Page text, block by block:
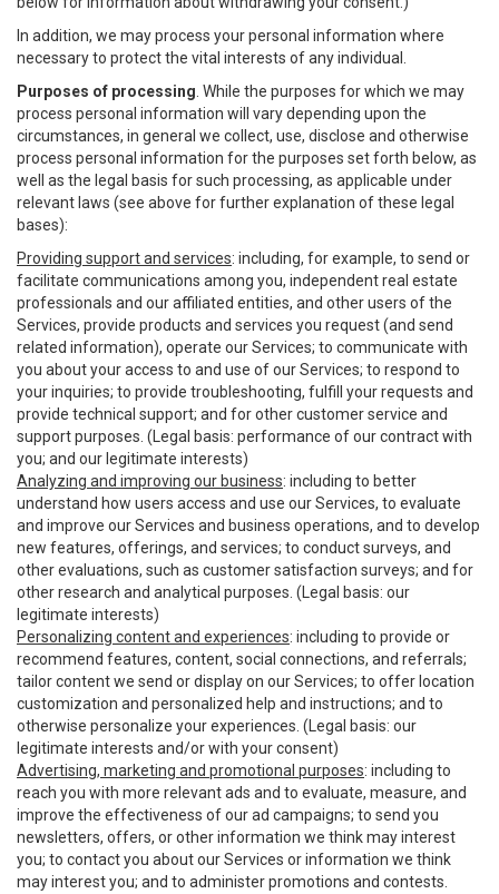
In addition, we may process your personal information where
necessary to protect the vital interests of any individual.
Purposes of processing . While the purposes for which we may
process personal information will vary depending upon the
circumstances, in general we collect, use, disclose and otherwise
process personal information for the purposes set forth below, as
well as the legal basis for such processing, as applicable under
relevant laws (see above for further explanation of these legal
bases):
Providing support and services: including, for example, to send or
facilitate communications among you, independent real estate
professionals and our affiliated entities, and other users of the
Services, provide products and services you request (and send
related information), operate our Services; to communicate with
you about your access to and use of our Services; to respond to
your inquiries; to provide troubleshooting, fulfill your requests and
provide technical support; and for other customer service and
support purposes. (Legal basis: performance of our contract with
you; and our legitimate interests)
Analyzing and improving our business: including to better
understand how users access and use our Services, to evaluate
and improve our Services and business operations, and to develop
new features, offerings, and services; to conduct surveys, and
other evaluations, such as customer satisfaction surveys; and for
other research and analytical purposes. (Legal basis: our
legitimate interests)
Personalizing content and experiences: including to provide or
recommend features, content, social connections, and referrals;
tailor content we send or display on our Services; to offer location
customization and personalized help and instructions; and to
otherwise personalize your experiences. (Legal basis: our
legitimate interests and/or with your consent)
Advertising, marketing and promotional purposes: including to
reach you with more relevant ads and to evaluate, measure, and
improve the effectiveness of our ad campaigns; to send you
newsletters, offers, or other information we think may interest
you; to contact you about our Services or information we think
may interest you; and to administer promotions and contests.